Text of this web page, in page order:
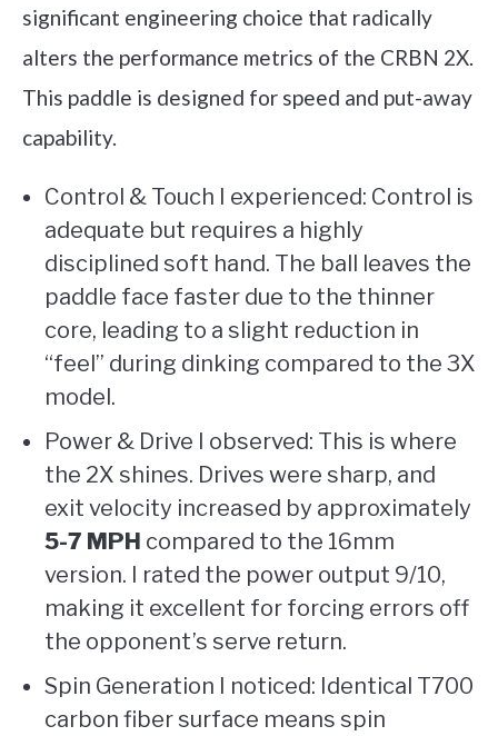
significant engineering choice that radically
alters the performance metrics of the CRBN 2X.
This paddle is designed for speed and put-away
capability.
Control & Touch I experienced: Control is
adequate but requires a highly
disciplined soft hand. The ball leaves the
paddle face faster due to the thinner
core, leading to a slight reduction in
“feel” during dinking compared to the 3X
model.
Power & Drive I observed: This is where
the 2X shines. Drives were sharp, and
exit velocity increased by approximately
5-7 MPH compared to the 16mm
version. I rated the power output 9/10,
making it excellent for forcing errors off
the opponent’s serve return.
Spin Generation I noticed: Identical T700
carbon fiber surface means spin